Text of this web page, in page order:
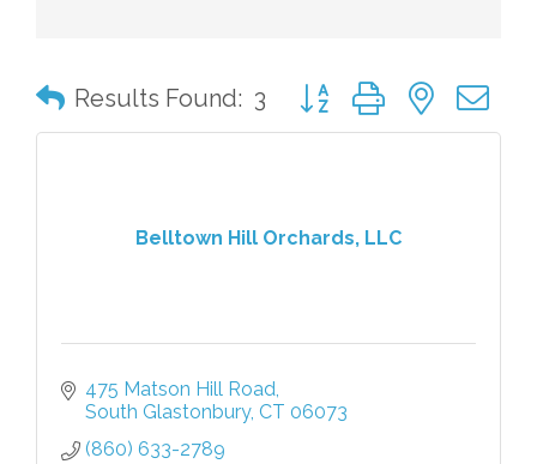
Results Found: 3 Button group with nested
Belltown Hill Orchards, LLC
475 Matson Hill Road
South Glastonbury CT 06073
(860) 633-2789